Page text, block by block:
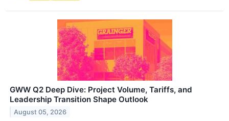
GWW Q2 Deep Dive: Project Volume, Tariffs, and
Leadership Transition Shape Outlook
August 05, 2026